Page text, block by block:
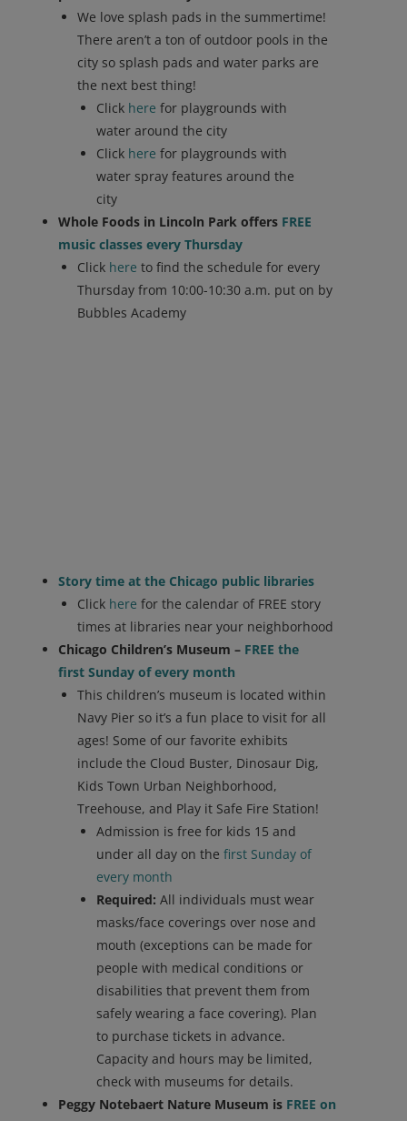
We love splash pads in the summertime!
There aren’t a ton of outdoor pools in the
city so splash pads and water parks are
the next best thing!
Click here for playgrounds with
water around the city
Click here for playgrounds with
water spray features around the
city
Whole Foods in Lincoln Park offers FREE
music classes every Thursday
Click here to find the schedule for every
Thursday from 10:00-10:30 a.m. put on by
Bubbles Academy
Story time at the Chicago public libraries
Click here for the calendar of FREE story
times at libraries near your neighborhood
Chicago Children’s Museum – FREE the
first Sunday of every month
This children’s museum is located within
Navy Pier so it’s a fun place to visit for all
ages! Some of our favorite exhibits
include the Cloud Buster, Dinosaur Dig,
Kids Town Urban Neighborhood,
Treehouse, and Play it Safe Fire Station!
Admission is free for kids 15 and
under all day on the first Sunday of
every month
Required: All individuals must wear
masks/face coverings over nose and
mouth (exceptions can be made for
people with medical conditions or
disabilities that prevent them from
safely wearing a face covering). Plan
to purchase tickets in advance.
Capacity and hours may be limited,
check with museums for details.
Peggy Notebaert Nature Museum is FREE on